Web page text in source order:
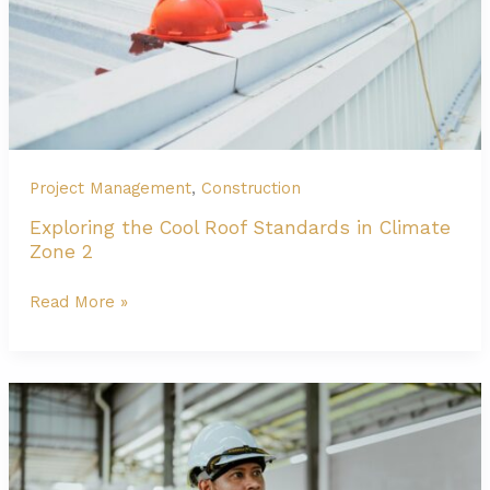
Construction?
Project Management, Construction
Exploring the Cool Roof Standards in Climate
Zone 2
Exploring
Roof
Standards
in
Climate
Read More »